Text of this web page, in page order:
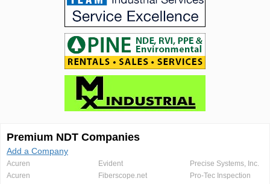
Premium NDT Companies
Add a Company
Acuren
Acuren
Evident
Fiberscope.net
Precise Systems, Inc.
Pro-Tec Inspection